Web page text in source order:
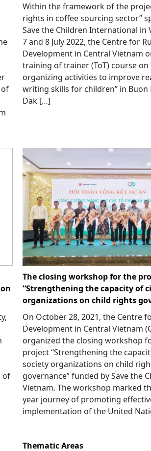
of
Within the framework of the
rights in coffee sourcing sector”
Save the Children International in
7 and 8 July 2022, the Centre for
Development in Central Vietnam
training of trainer (ToT) course on
organizing activities to improve
writing skills for children” in Buon
Dak […]
of
The closing workshop for the
“Strengthening the capacity of
organizations on child rights
On October 28, 2021, the Centre
Development in Central Vietnam
organized the closing workshop
project “Strengthening the
society organizations on child
governance” funded by Save the
Vietnam. The workshop marked
year journey of promoting
implementation of the United
Thematic Areas